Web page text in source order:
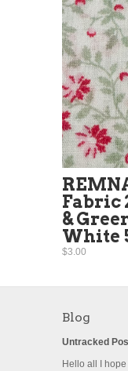
Fabric
&
White
$3.00
Blog
Untracked
Hello all I